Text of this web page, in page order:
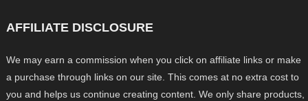
AFFILIATE DISCLOSURE
We may earn a commission when you click on affiliate links or make
a purchase through links on our site. This comes at no extra cost to
you and helps us continue creating content. We only share products,